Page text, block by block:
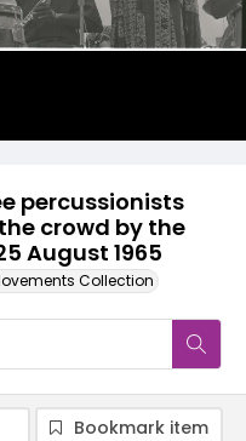
percussionists
crowd by the
August 1965
Collection
Bookmark item